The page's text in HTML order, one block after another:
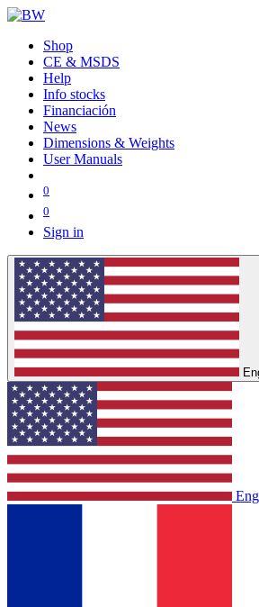
Shop
CE & MSDS
Help
Info stocks
Financiación
News
Dimensions & Weights
User Manuals
0
0
Sign in